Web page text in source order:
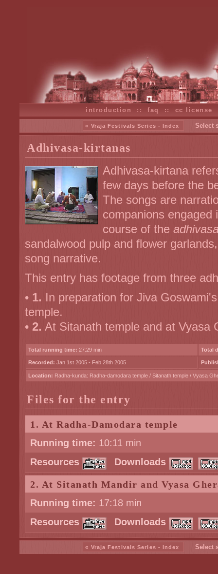
introduction ::faq :: cc license
« Vraja Festivals Series - Index Select
Adhivasa-kirtanas
Adhivasa-kirtana
few days before the
The songs are
companions
course of the
sandalwood pulp and flower
song narrative.
This entry has footage from three
• 1. In preparation for Jiva
temple.
• 2. At Sitanath temple and at Vyasa
Total running time: 27:29 min Total
Recorded: Jan 1st 2005 - Feb 28th 2005
Location: Radha-kunda: Radha-damodara temple / Sitanath temple / Vyasa
Files for the entry
1. At Radha-Damodara temple
Running time: 10:11 min
Resources
Downloads
2. At Sitanath Mandir and Vyasa
Running time: 17:18 min
Resources
Downloads
« Vraja Festivals Series - Index Select